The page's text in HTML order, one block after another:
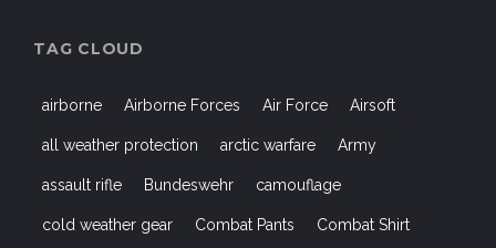
TAG CLOUD
airborne Airborne Forces Air Force Airsoft
all weather protection arctic warfare Army
assault rifle Bundeswehr camouflage
cold weather gear Combat Pants Combat Shirt